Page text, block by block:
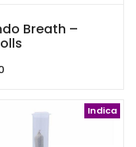
Breath –
Indica